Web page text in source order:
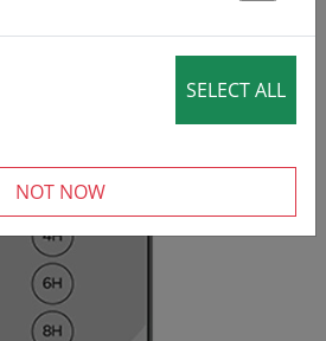
SELECT ALL
NOT NOW